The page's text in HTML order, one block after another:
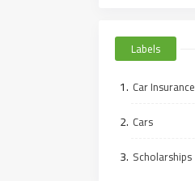
Labels
Car Insurance
Cars
Scholarships